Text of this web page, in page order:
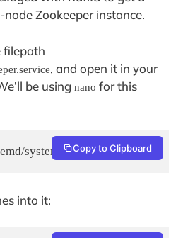
Zookeeper instance.
filepath
, and open it in your
be using nano for this
system/zookeeper.service
Copy to Clipboard
into it: